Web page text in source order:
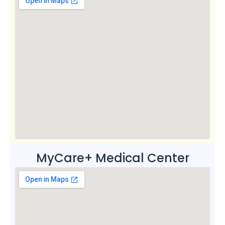
MyCare+ Medical Center